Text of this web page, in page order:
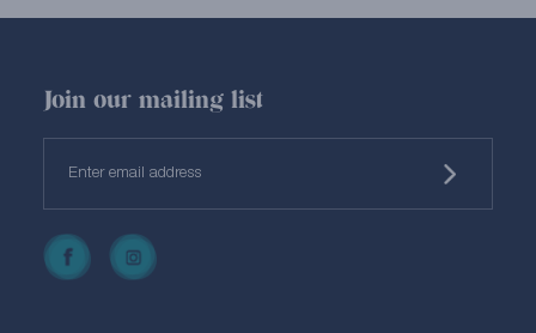
Join our mailing list